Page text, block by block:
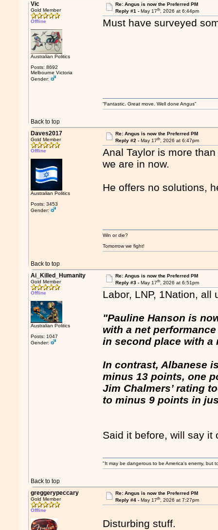
Vic
Gold Member
Offline
Australian Politics
Posts: 8692
Melbourne Victoria
Gender:
Re: Angus is now the Preferred PM
Reply #1 - May 17th, 2026 at 6:44pm
Must have surveyed
Back to top
“Fantastic. Great move. Well done Angus”
Daves2017
Gold Member
Offline
Australian Politics
Posts: 3453
Gender:
Re: Angus is now the Preferred PM
Reply #2 - May 17th, 2026 at 6:47pm
Anal Taylor is more
we are in now.
He offers no solutions,
Back to top
Win or die?
Tomorrow we fight!
Ai_Killed_Humanity
Gold Member
Offline
Australian Politics
Posts: 1047
Gender:
Re: Angus is now the Preferred PM
Reply #3 - May 17th, 2026 at 6:51pm
Labor, LNP, 1Nation, all
"Pauline Hanson is
with a net
in second place with a
In contrast, Albanese
minus 13 points, one
Jim Chalmers’ rating
to minus 9 points in
Said it before, will say it
Back to top
"It may be dangerous to be America's enemy, but
greggerypeccary
Gold Member
Offline
Re: Angus is now the Preferred PM
Reply #4 - May 17th, 2026 at 7:27pm
Disturbing stuff.